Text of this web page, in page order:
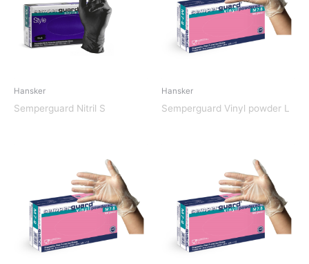
Hansker
Semperguard Nitril S
Hansker
Semperguard Vinyl powder L